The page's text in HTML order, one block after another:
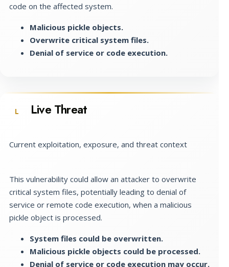
code on the affected system.
Malicious pickle objects.
Overwrite critical system files.
Denial of service or code execution.
L Live Threat
Current exploitation, exposure, and threat context
This vulnerability could allow an attacker to overwrite
critical system files, potentially leading to denial of
service or remote code execution, when a malicious
pickle object is processed.
System files could be overwritten.
Malicious pickle objects could be processed.
Denial of service or code execution may occur.